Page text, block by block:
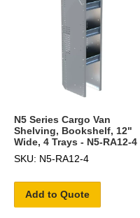
N5 Series Cargo Van
Shelving, Bookshelf, 12"
Wide, 4 Trays - N5-RA12-4
SKU: N5-RA12-4
Add to Quote